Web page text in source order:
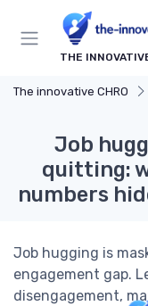
THE
The innovative CHRO
Job
quitting:
numbers
Job hugging is
engagement gap.
disengagement,